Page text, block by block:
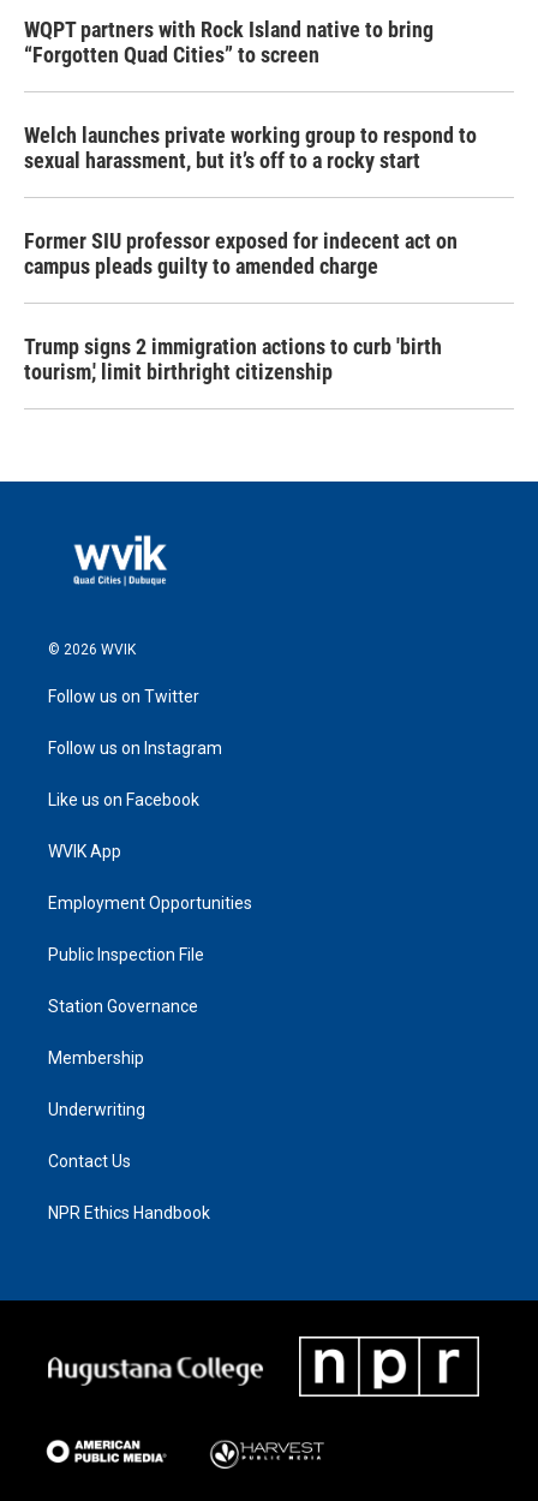
WQPT partners with Rock Island native to bring
“Forgotten Quad Cities” to screen
Welch launches private working group to respond to
sexual harassment, but it’s off to a rocky start
Former SIU professor exposed for indecent act on
campus pleads guilty to amended charge
Trump signs 2 immigration actions to curb 'birth
tourism,' limit birthright citizenship
© 2026 WVIK
Follow us on Twitter
Follow us on Instagram
Like us on Facebook
WVIK App
Employment Opportunities
Public Inspection File
Station Governance
Membership
Underwriting
Contact Us
NPR Ethics Handbook